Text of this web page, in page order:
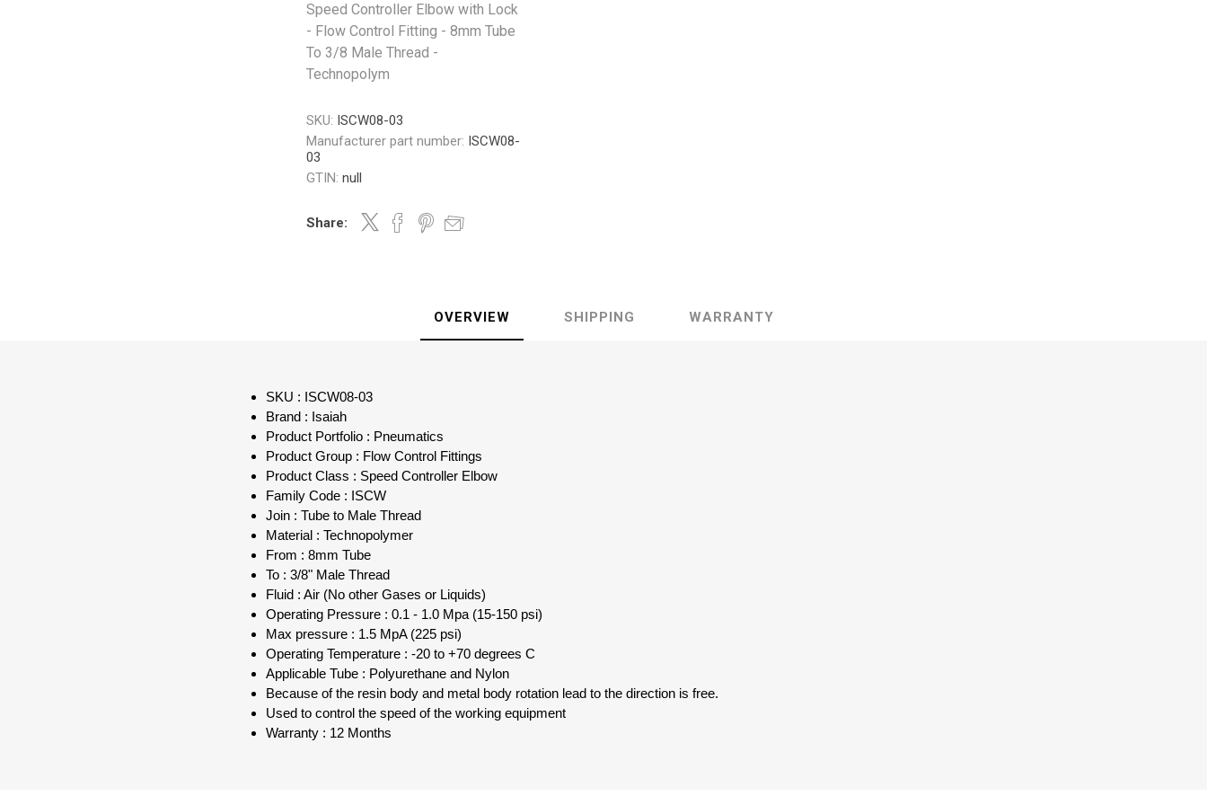
Speed Controller Elbow with Lock
- Flow Control Fitting - 8mm Tube
To 3/8 Male Thread -
Technopolym
SKU: ISCW08-03
Manufacturer part number: ISCW08-
03
GTIN: null
Share:
OVERVIEW SHIPPING WARRANTY
SKU : ISCW08-03
Brand : Isaiah
Product Portfolio : Pneumatics
Product Group : Flow Control Fittings
Product Class : Speed Controller Elbow
Family Code : ISCW
Join : Tube to Male Thread
Material : Technopolymer
From : 8mm Tube
To : 3/8" Male Thread
Fluid : Air (No other Gases or Liquids)
Operating Pressure : 0.1 - 1.0 Mpa (15-150 psi)
Max pressure : 1.5 MpA (225 psi)
Operating Temperature : -20 to +70 degrees C
Applicable Tube : Polyurethane and Nylon
Because of the resin body and metal body rotation lead to the direction is free.
Used to control the speed of the working equipment
Warranty : 12 Months